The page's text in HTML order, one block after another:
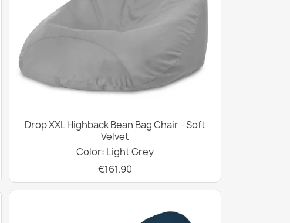
Drop XXL Highback Bean Bag Chair - Soft
Velvet
Color: Light Grey
€161.90